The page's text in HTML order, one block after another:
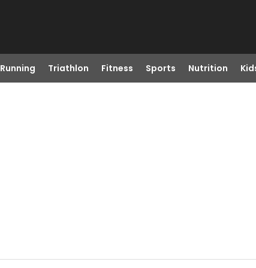
Running Triathlon Fitness Sports Nutrition